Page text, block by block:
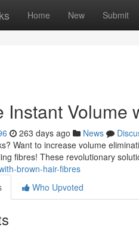
Home New Submit
Instant Volume
263 days ago News
Want to increase volume
fibres! These revolutionary
brown-hair-fibres
Who Upvoted